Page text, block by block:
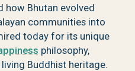
how Bhutan evolved
communities into
today for its unique
philosophy,
Buddhist heritage.